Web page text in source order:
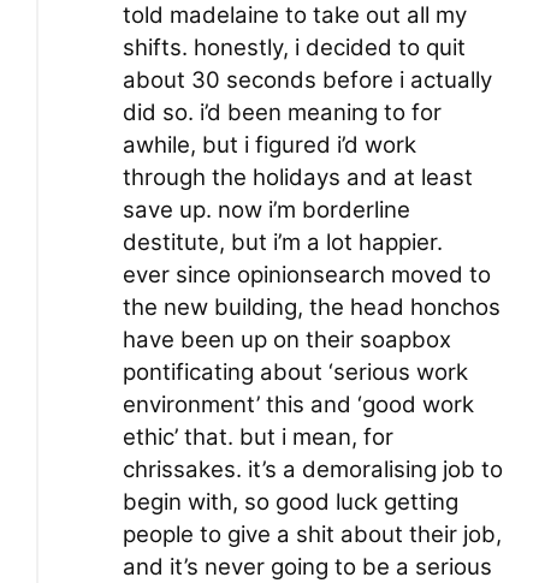
told madelaine to take out all my
shifts. honestly, i decided to quit
about 30 seconds before i actually
did so. i’d been meaning to for
awhile, but i figured i’d work
through the holidays and at least
save up. now i’m borderline
destitute, but i’m a lot happier.
ever since opinionsearch moved to
the new building, the head honchos
have been up on their soapbox
pontificating about ‘serious work
environment’ this and ‘good work
ethic’ that. but i mean, for
chrissakes. it’s a demoralising job to
begin with, so good luck getting
people to give a shit about their job,
and it’s never going to be a serious